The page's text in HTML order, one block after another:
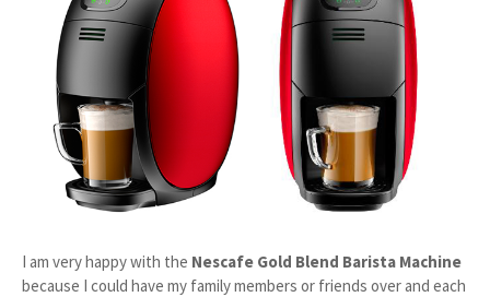
I am very happy with the Nescafe Gold Blend Barista Machine
because I could have my family members or friends over and each